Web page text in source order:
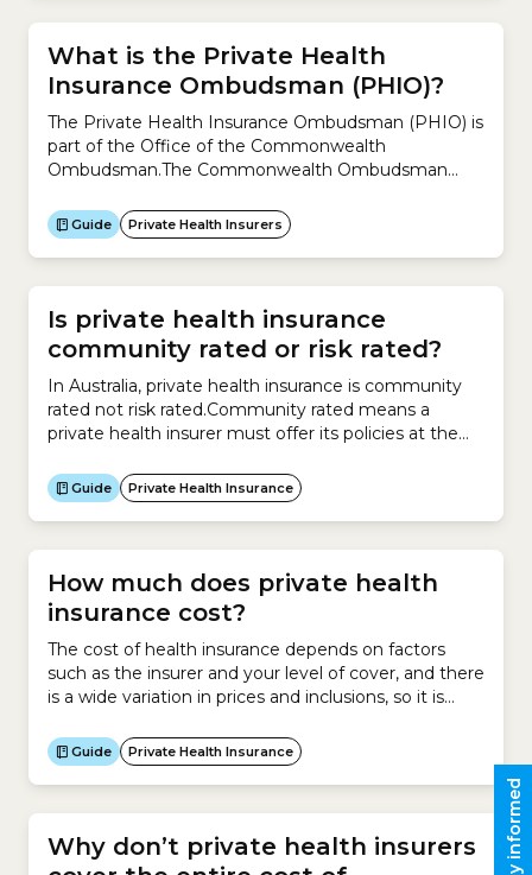
What is the Private Health
Insurance Ombudsman (PHIO)?
The Private Health Insurance Ombudsman (PHIO) is
part of the Office of the Commonwealth
Ombudsman.The Commonwealth Ombudsman
Australian government, particularly resolving
complaints about the Australian government.The
Commonwealth Ombudsman also oversees some
private sector organisations, including private health
insurers.The Commonwealth Ombudsman protects
private health insurance consumers by:
Guide Private Health Insurers
Is private health insurance
community rated or risk rated?
In Australia, private health insurance is community
rated not risk rated.Community rated means a
private health insurer must offer its policies at the
such as:
Guide Private Health Insurance
How much does private health
insurance cost?
The cost of health insurance depends on factors
such as the insurer and your level of cover, and there
is a wide variation in prices and inclusions, so it is
suits your health needs. To do this, use the
healthslips.com.au calculator to find your cheapest
health insurance...
Guide Private Health Insurance
Why don’t private health insurers
Stay informed